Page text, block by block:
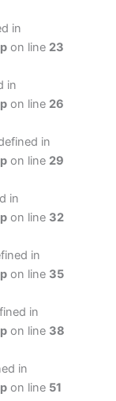
in
on line 23
in
on line 26
in
on line 29
in
on line 32
in
on line 35
in
on line 38
in
on line 51